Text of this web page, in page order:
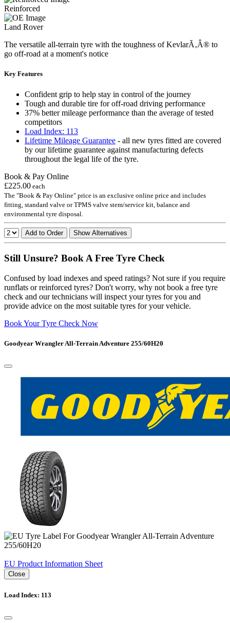
Reinforced
Land Rover
The versatile all-terrain tyre with the toughness of KevlarÃ‚Â® to
go off-road at a moment's notice
Key Features
Confident grip to help stay in control of the journey
Tough and durable tire for off-road driving performance
37% better mileage performance than the average of tested
competitors
Load Index: 113
Lifetime Mileage Guarantee - all new tyres fitted are covered
by our lifetime guarantee against manufacturing defects
throughout the legal life of the tyre.
Book & Pay Online
£225.00 each
The "Book & Pay Online" price is an exclusive online price and includes
fitting, standard valve or TPMS valve stem/service kit, balance and
environmental tyre disposal.
Add to Order Show Alternatives
Still Unsure? Book A Free Tyre Check
Confused by load indexes and speed ratings? Not sure if you require
runflats or reinforced tyres? Don't worry, why not book a free tyre
check and our technicians will inspect your tyres for you and
provide advice on the most suitable tyres for your vehicle.
Book Your Tyre Check Now
Goodyear Wrangler All-Terrain Adventure 255/60H20
EU Product Information Sheet
Close
Load Index: 113